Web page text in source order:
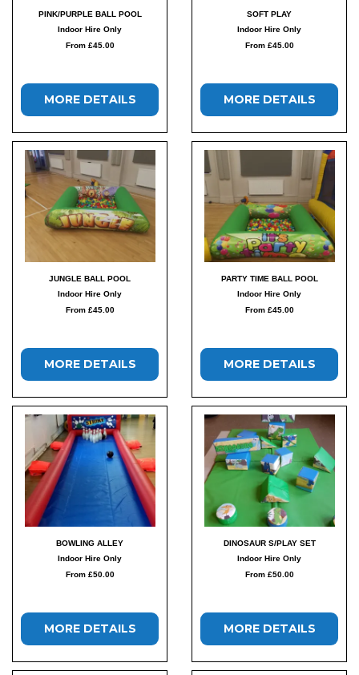
PINK/PURPLE BALL POOL
Indoor Hire Only
From £45.00
MORE DETAILS
SOFT PLAY
Indoor Hire Only
From £45.00
MORE DETAILS
JUNGLE BALL POOL
Indoor Hire Only
From £45.00
MORE DETAILS
PARTY TIME BALL POOL
Indoor Hire Only
From £45.00
MORE DETAILS
BOWLING ALLEY
Indoor Hire Only
From £50.00
MORE DETAILS
DINOSAUR S/PLAY SET
Indoor Hire Only
From £50.00
MORE DETAILS